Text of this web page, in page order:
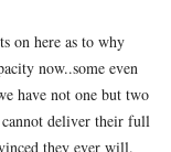
on here as to why
now..some even
have not one but two
deliver their full
they ever will.